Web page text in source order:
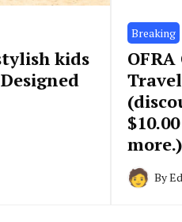
kids
Breaking
more.)
By